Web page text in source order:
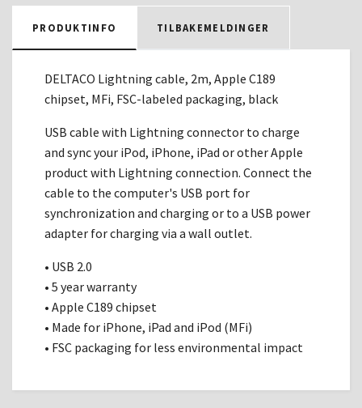
PRODUKTINFO TILBAKEMELDINGER
DELTACO Lightning cable, 2m, Apple C189
chipset, MFi, FSC-labeled packaging, black
USB cable with Lightning connector to charge
and sync your iPod, iPhone, iPad or other Apple
product with Lightning connection. Connect the
cable to the computer's USB port for
synchronization and charging or to a USB power
adapter for charging via a wall outlet.
• USB 2.0
• 5 year warranty
• Apple C189 chipset
• Made for iPhone, iPad and iPod (MFi)
• FSC packaging for less environmental impact